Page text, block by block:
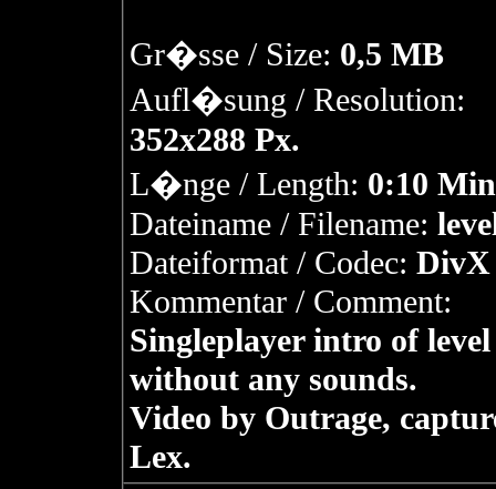
Gr�sse / Size: 0,5 MB
Aufl�sung / Resolution:
352x288 Px.
L�nge / Length: 0:10
Dateiname / Filename:
Dateiformat / Codec: DivX
Kommentar / Comment:
Singleplayer intro of
without any sounds.
Video by Outrage,
Lex.